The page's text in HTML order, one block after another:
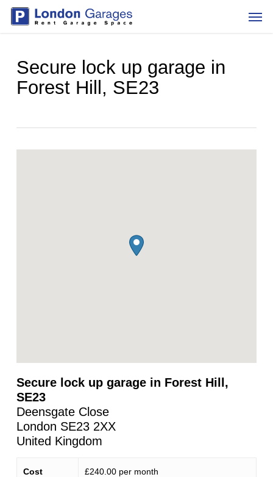
Skip
Secure lock up garage in
Forest Hill, SE23
Secure lock up garage in Forest Hill,
SE23
Deensgate Close
London SE23 2XX
United Kingdom
Cost £240.00 per month